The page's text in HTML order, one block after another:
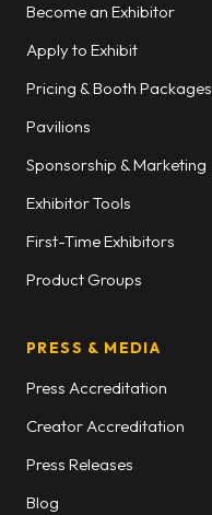
Become an Exhibitor
Apply to Exhibit
Pricing & Booth Packages
Pavilions
Sponsorship & Marketing
Exhibitor Tools
First-Time Exhibitors
Product Groups
PRESS & MEDIA
Press Accreditation
Creator Accreditation
Press Releases
Blog